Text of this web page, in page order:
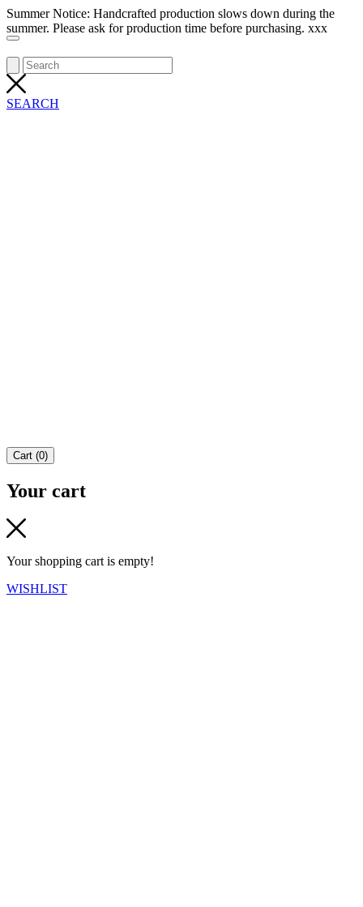
Summer Notice: Handcrafted production slows down during the
summer. Please ask for production time before purchasing. xxx
SEARCH
Cart (0)
Your cart
Your shopping cart is empty!
WISHLIST